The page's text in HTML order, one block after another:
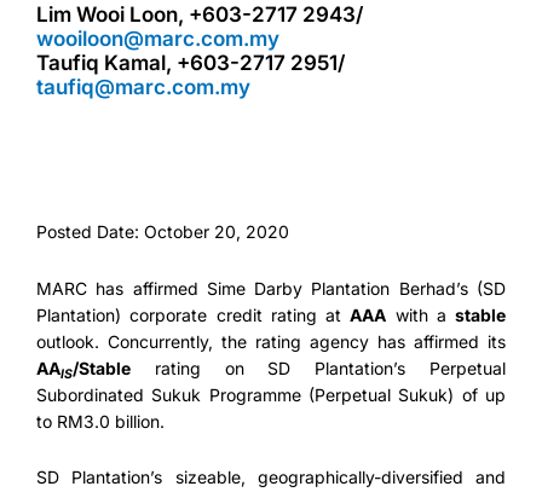
Lim Wooi Loon, +603-2717 2943/
wooiloon@marc.com.my
Taufiq Kamal, +603-2717 2951/
taufiq@marc.com.my
Posted Date: October 20, 2020
MARC has affirmed Sime Darby Plantation Berhad’s (SD
Plantation) corporate credit rating atAAA with a stable
outlook. Concurrently, the rating agency has affirmed its
AAIS/Stable rating on SD Plantation’s Perpetual
Subordinated Sukuk Programme (Perpetual Sukuk) of up
to RM3.0 billion.
SD Plantation’s sizeable, geographically-diversified and